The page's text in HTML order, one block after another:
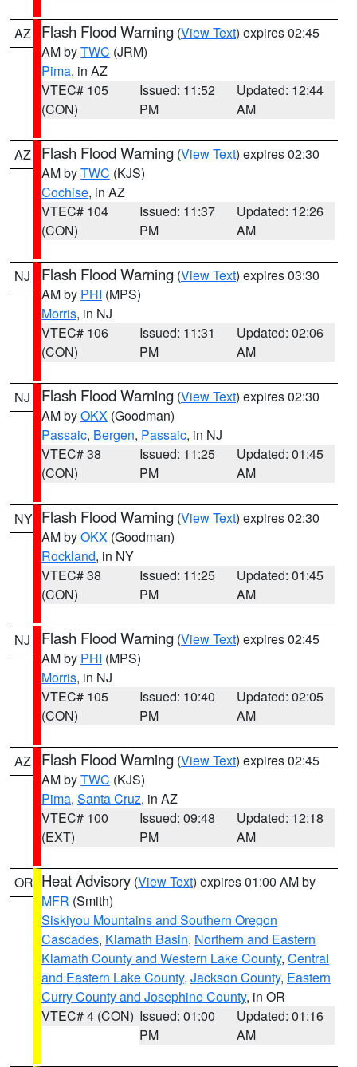
AZ Flash Flood Warning (View Text) expires 02:45
AM byTWC (JRM)
Pima, in AZ
VTEC# 105
(CON)
Issued: 11:52
PM
Updated: 12:44
AM
AZ Flash Flood Warning (View Text) expires 02:30
AM byTWC (KJS)
Cochise, in AZ
VTEC# 104
(CON)
Issued: 11:37
PM
Updated: 12:26
AM
NJ Flash Flood Warning (View Text) expires 03:30
AM by PHI (MPS)
Morris, in NJ
VTEC# 106
(CON)
Issued: 11:31
PM
Updated: 02:06
AM
NJ Flash Flood Warning (View Text) expires 02:30
AM byOKX (Goodman)
Passaic, Bergen, Passaic, in NJ
VTEC# 38
(CON)
Issued: 11:25
PM
Updated: 01:45
AM
NY Flash Flood Warning (View Text) expires 02:30
AM byOKX (Goodman)
Rockland, in NY
VTEC# 38
(CON)
Issued: 11:25
PM
Updated: 01:45
AM
NJ Flash Flood Warning (View Text) expires 02:45
AM by PHI (MPS)
Morris, in NJ
VTEC# 105
(CON)
Issued: 10:40
PM
Updated: 02:05
AM
AZ Flash Flood Warning (View Text) expires 02:45
AM byTWC (KJS)
Pima, Santa Cruz, in AZ
VTEC# 100
(EXT)
Issued: 09:48
PM
Updated: 12:18
AM
OR Heat Advisory (View Text) expires 01:00 AM by
MFR (Smith)
Siskiyou Mountains and Southern Oregon
Cascades, Klamath Basin, Northern and Eastern
Klamath County and Western Lake County, Central
and Eastern Lake County, Jackson County, Eastern
Curry County and Josephine County, in OR
VTEC# 4 (CON) Issued: 01:00
PM
Updated: 01:16
AM